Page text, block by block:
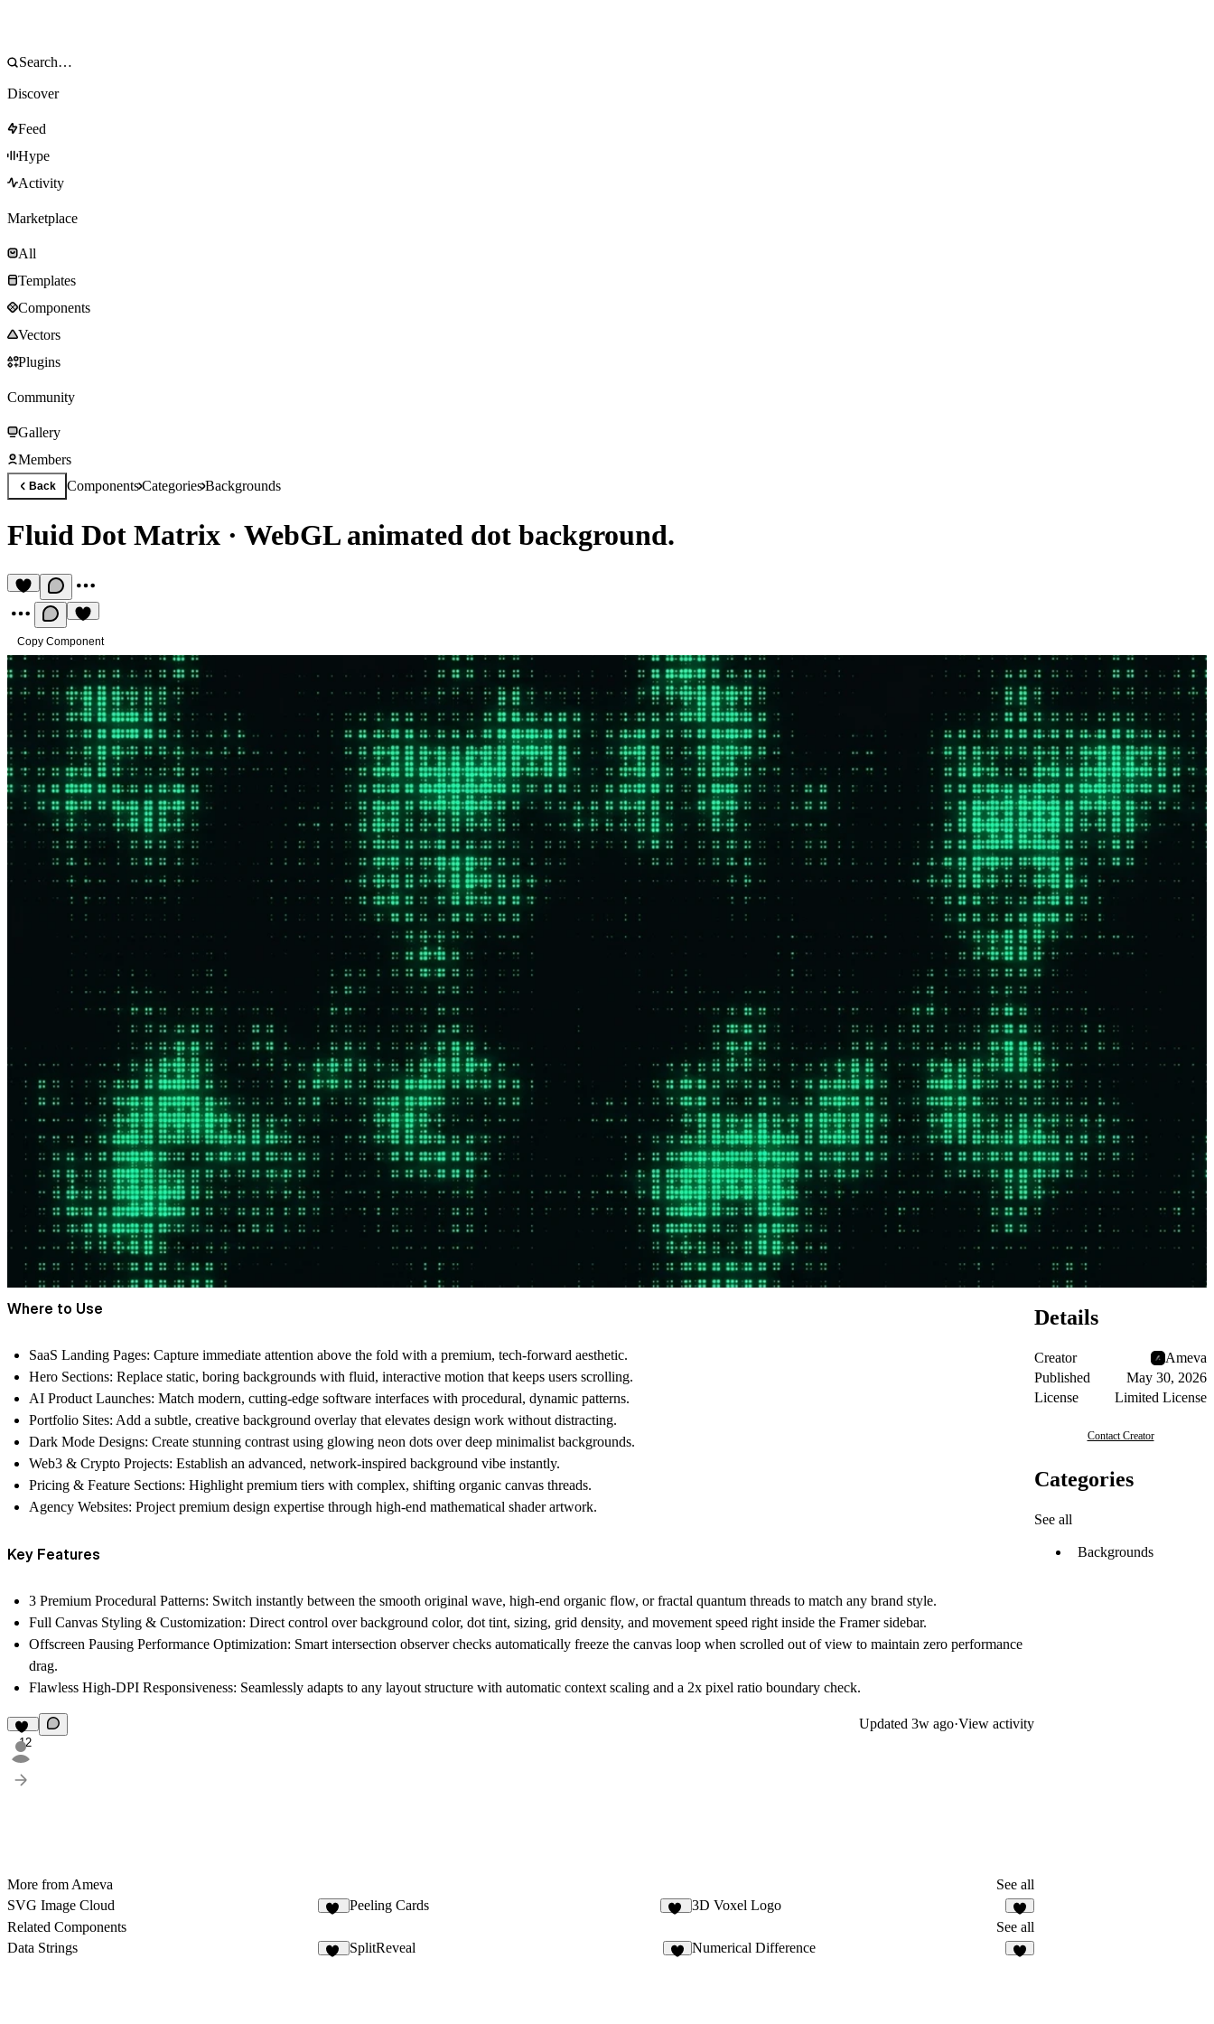
Discover
Feed
Hype
Activity
Marketplace
All
Templates
Components
Vectors
Plugins
Community
Gallery
Members
Back ComponentsCategoriesBackgrounds
Fluid Dot Matrix · WebGL animated dot background.
Copy Component
Where to Use
SaaS Landing Pages: Capture immediate attention above the fold with a premium, tech-forward aesthetic.
Hero Sections: Replace static, boring backgrounds with fluid, interactive motion that keeps users scrolling.
AI Product Launches: Match modern, cutting-edge software interfaces with procedural, dynamic patterns.
Portfolio Sites: Add a subtle, creative background overlay that elevates design work without distracting.
Dark Mode Designs: Create stunning contrast using glowing neon dots over deep minimalist backgrounds.
Web3 & Crypto Projects: Establish an advanced, network-inspired background vibe instantly.
Pricing & Feature Sections: Highlight premium tiers with complex, shifting organic canvas threads.
Agency Websites: Project premium design expertise through high-end mathematical shader artwork.
Key Features
3 Premium Procedural Patterns: Switch instantly between the smooth original wave, high-end organic flow, or fractal quantum threads to match any brand style.
Full Canvas Styling & Customization: Direct control over background color, dot tint, sizing, grid density, and movement speed right inside the Framer sidebar.
Offscreen Pausing Performance Optimization: Smart intersection observer checks automatically freeze the canvas loop when scrolled out of view to maintain zero performance
drag.
Flawless High-DPI Responsiveness: Seamlessly adapts to any layout structure with automatic context scaling and a 2x pixel ratio boundary check.
12
Updated 3w ago·View activity
More from Ameva
See all
SVG Image Cloud
Peeling Cards 3D Voxel Logo
3
Related Components
See all
Data Strings
SplitReveal Numerical Difference
Details
Creator
Ameva
Published
May 30, 2026
License
Limited License
Contact Creator
Categories
See all
Backgrounds